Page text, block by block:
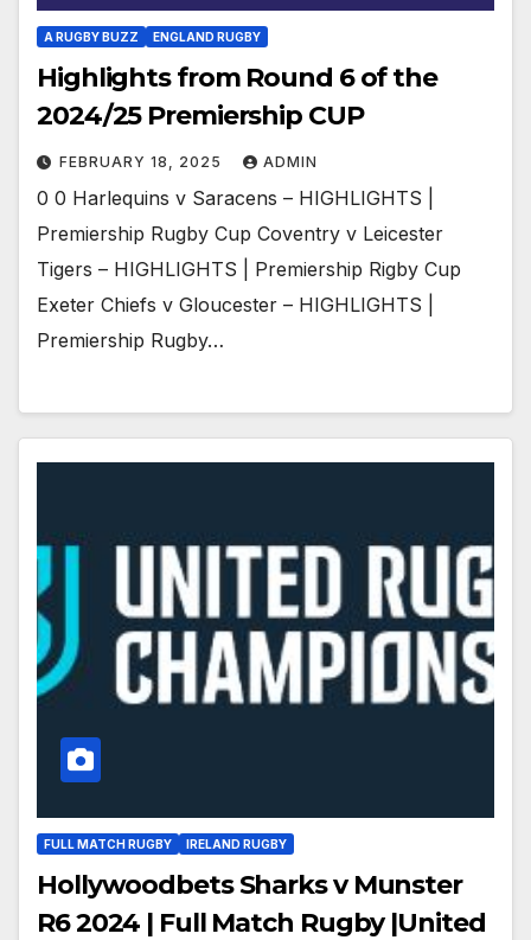
A RUGBY BUZZ ENGLAND RUGBY
Highlights from Round 6 of the
2024/25 Premiership CUP
FEBRUARY 18, 2025 ADMIN
0 0 Harlequins v Saracens – HIGHLIGHTS |
Premiership Rugby Cup Coventry v Leicester
Tigers – HIGHLIGHTS | Premiership Rigby Cup
Exeter Chiefs v Gloucester – HIGHLIGHTS |
Premiership Rugby…
FULL MATCH RUGBY IRELAND RUGBY
Hollywoodbets Sharks v Munster
R6 2024 | Full Match Rugby |United